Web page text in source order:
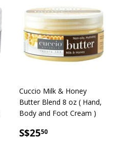
Cuccio Milk & Honey
Butter Blend 8 oz ( Hand,
Body and Foot Cream )
SALE
S$2550